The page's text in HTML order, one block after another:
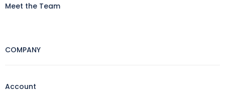
Meet the Team
COMPANY
Account